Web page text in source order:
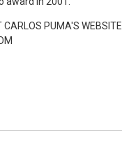
CARLOS PUMA'S WEBSITE